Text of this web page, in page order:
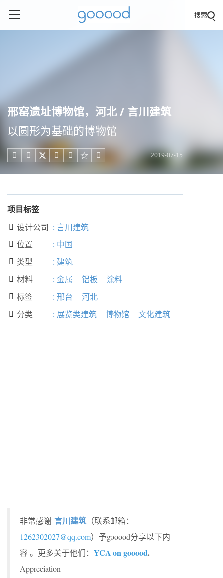
搜索
邢窑遗址博物馆，河北 / 言川建筑
以圆形为基础的博物馆
     2019-07-15
项目标签
 设计公司 : 言川建筑
 位置 : 中国
 类型 : 建筑
 材料 : 金属 铝板 涂料
 标签 : 邢台 河北
 分类 : 展览类建筑 博物馆 文化建筑
非常感谢 言川建筑 （联系邮箱：
1262302027@qq.com）予gooood分享以下内
容 。更多关于他们： YCA on gooood.
Appreciation